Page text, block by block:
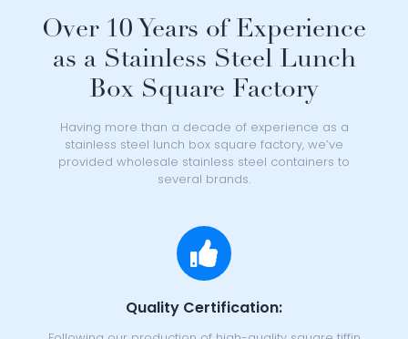
Over 10 Years of Experience
as a Stainless Steel Lunch
Box Square Factory
Having more than a decade of experience as a
stainless steel lunch box square factory, we’ve
provided wholesale stainless steel containers to
several brands.
Quality Certification: